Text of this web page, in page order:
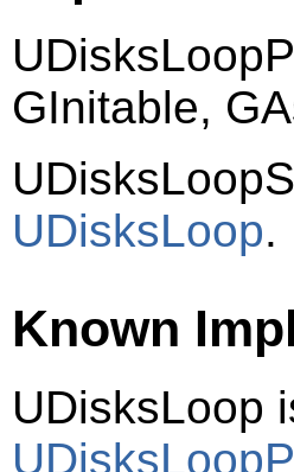
GInitable,
UDisksLoop.
Known
UDisksLoop